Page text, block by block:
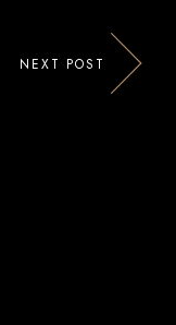
NEXT POST